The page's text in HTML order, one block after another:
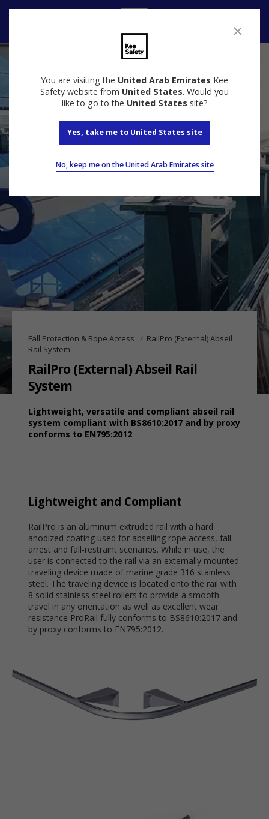
You are visiting the United Arab Emirates Kee
Safety website from United States. Would you
like to go to the United States site?
Yes, take me to United States site
No, keep me on the United Arab Emirates site
Fall Protection & Rope Access
RailPro (External) Abseil
Rail System
RailPro (External) Abseil Rail
System
Lightweight, versatile and compliant abseil rail
system compliant with BS8610:2017 and by proxy
conforms to EN795:2012
Lightweight and Compliant
RailPro is an aluminum extruded rail with a hard
anodized coating used for abseiling rope access, fall-
arrest and fall-restraint scenarios. While in use, the
user is connected to the rail via an externally mounted
traveling device made of marine grade 316 stainless
steel. The traveling device is located onto the rail with
8 solid stainless steel rollers to provide a smooth
travel in any orientation as well as excellent wear
resistance ProRail fully conforms to BS8610:2017 and
by proxy conforms to EN795:2012.